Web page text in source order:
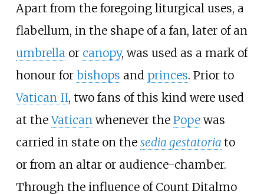
Apart from the foregoing liturgical uses, a
flabellum, in the shape of a fan, later of an
umbrellaor canopy, was used as a mark of
honour for bishops and princes. Prior to
Vatican II, two fans of this kind were used
at theVaticanwhenever the Popewas
carried in state on the sedia gestatoria to
or from an altar or audience-chamber.
Through the influence of Count Ditalmo